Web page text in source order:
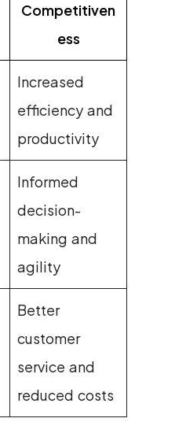
Competitiven
ess
Increased
efficiency and
productivity
Informed
decision-
making and
agility
Better
customer
service and
reduced costs